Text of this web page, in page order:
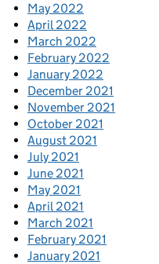
May 2022
April 2022
March 2022
February 2022
January 2022
December 2021
November 2021
October 2021
August 2021
July 2021
June 2021
May 2021
April 2021
March 2021
February 2021
January 2021